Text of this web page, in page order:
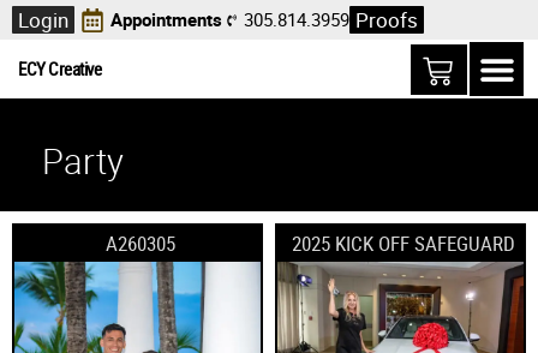
Login Appointments 305.814.3959 Proofs
ECY Creative
Party
A260305 2025 KICK OFF SAFEGUARD